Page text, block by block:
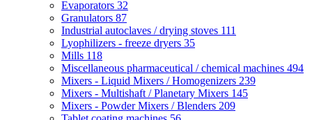
Evaporators 32
Granulators 87
Industrial autoclaves / drying stoves 111
Lyophilizers - freeze dryers 35
Mills 118
Miscellaneous pharmaceutical / chemical machines 494
Mixers - Liquid Mixers / Homogenizers 239
Mixers - Multishaft / Planetary Mixers 145
Mixers - Powder Mixers / Blenders 209